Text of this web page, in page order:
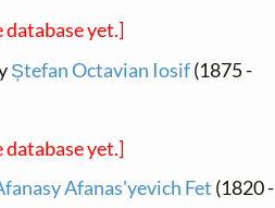
yet.]
Ștefan Octavian Iosif(1875 -
yet.]
Afanas'yevich Fet (1820 -